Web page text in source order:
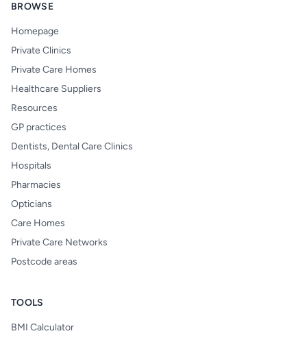
BROWSE
Homepage
Private Clinics
Private Care Homes
Healthcare Suppliers
Resources
GP practices
Dentists, Dental Care Clinics
Hospitals
Pharmacies
Opticians
Care Homes
Private Care Networks
Postcode areas
TOOLS
BMI Calculator